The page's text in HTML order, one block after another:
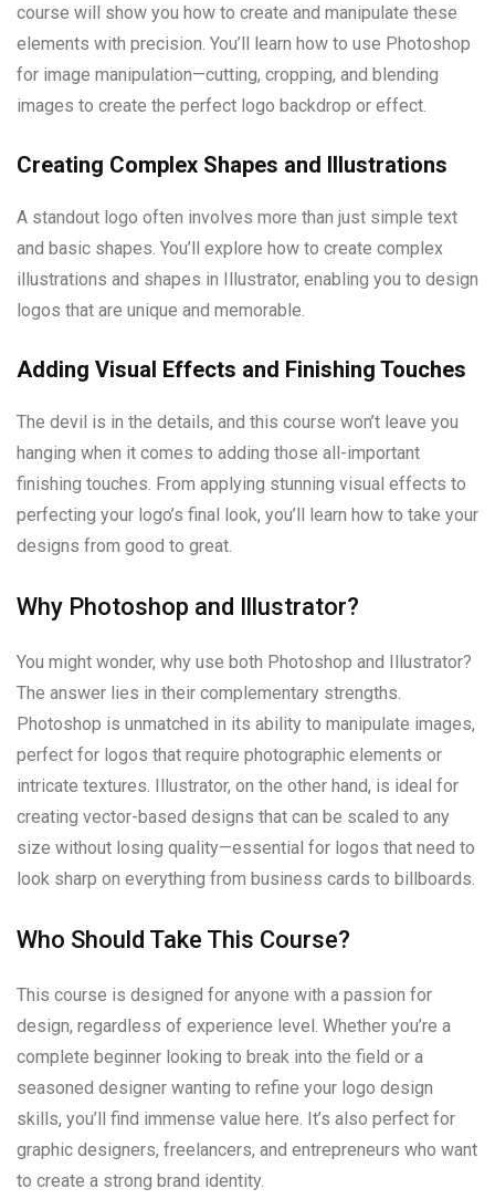
course will show you how to create and manipulate these
elements with precision. You’ll learn how to use Photoshop
for image manipulation—cutting, cropping, and blending
images to create the perfect logo backdrop or effect.
Creating Complex Shapes and Illustrations
A standout logo often involves more than just simple text
and basic shapes. You’ll explore how to create complex
illustrations and shapes in Illustrator, enabling you to design
logos that are unique and memorable.
Adding Visual Effects and Finishing Touches
The devil is in the details, and this course won’t leave you
hanging when it comes to adding those all-important
finishing touches. From applying stunning visual effects to
perfecting your logo’s final look, you’ll learn how to take your
designs from good to great.
Why Photoshop and Illustrator?
You might wonder, why use both Photoshop and Illustrator?
The answer lies in their complementary strengths.
Photoshop is unmatched in its ability to manipulate images,
perfect for logos that require photographic elements or
intricate textures. Illustrator, on the other hand, is ideal for
creating vector-based designs that can be scaled to any
size without losing quality—essential for logos that need to
look sharp on everything from business cards to billboards.
Who Should Take This Course?
This course is designed for anyone with a passion for
design, regardless of experience level. Whether you’re a
complete beginner looking to break into the field or a
seasoned designer wanting to refine your logo design
skills, you’ll find immense value here. It’s also perfect for
graphic designers, freelancers, and entrepreneurs who want
to create a strong brand identity.